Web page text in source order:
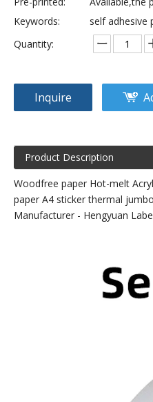
Keywords:
self adhesive
Quantity:
Inquire
Product Description
Woodfree paper Hot-melt
paper A4 sticker thermal
Manufacturer - Hengyuan